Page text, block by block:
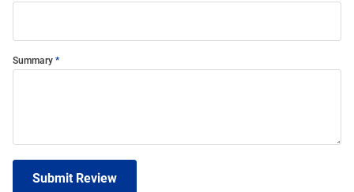
Summary
Submit Review